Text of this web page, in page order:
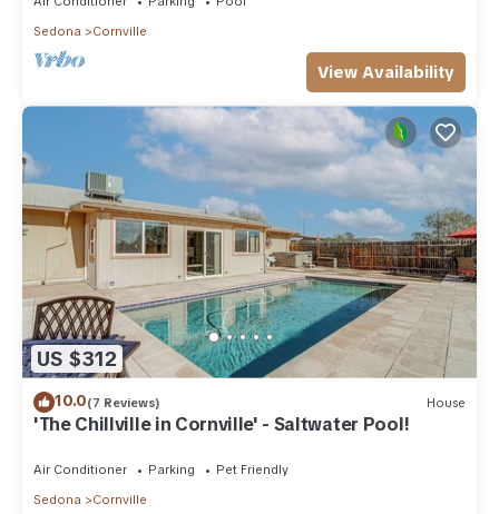
Sedona
Cornville
View Availability
US $312
10.0(7 Reviews) House
'The Chillville in Cornville' - Saltwater Pool!
Air Conditioner Parking
Pet Friendly
Sedona
Cornville